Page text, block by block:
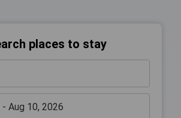
places to stay